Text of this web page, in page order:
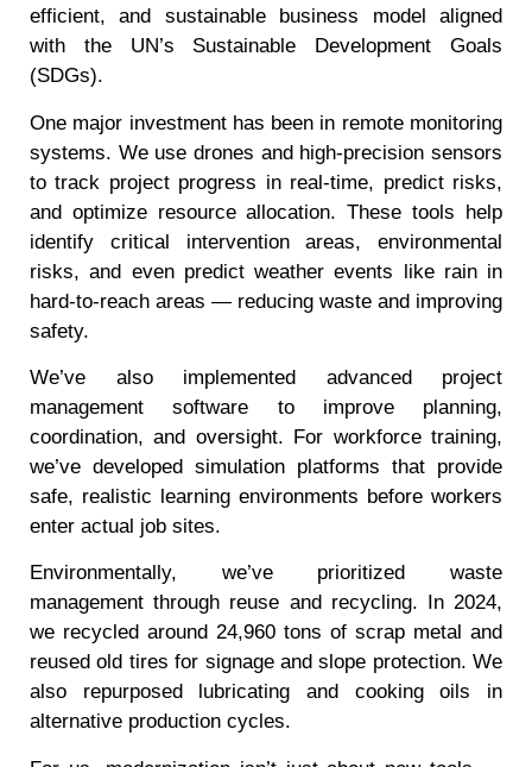
efficient, and sustainable business model aligned
with the UN’s Sustainable Development Goals
(SDGs).
One major investment has been in remote monitoring
systems. We use drones and high-precision sensors
to track project progress in real-time, predict risks,
and optimize resource allocation. These tools help
identify critical intervention areas, environmental
risks, and even predict weather events like rain in
hard-to-reach areas — reducing waste and improving
safety.
We’ve also implemented advanced project
management software to improve planning,
coordination, and oversight. For workforce training,
we’ve developed simulation platforms that provide
safe, realistic learning environments before workers
enter actual job sites.
Environmentally, we’ve prioritized waste
management through reuse and recycling. In 2024,
we recycled around 24,960 tons of scrap metal and
reused old tires for signage and slope protection. We
also repurposed lubricating and cooking oils in
alternative production cycles.